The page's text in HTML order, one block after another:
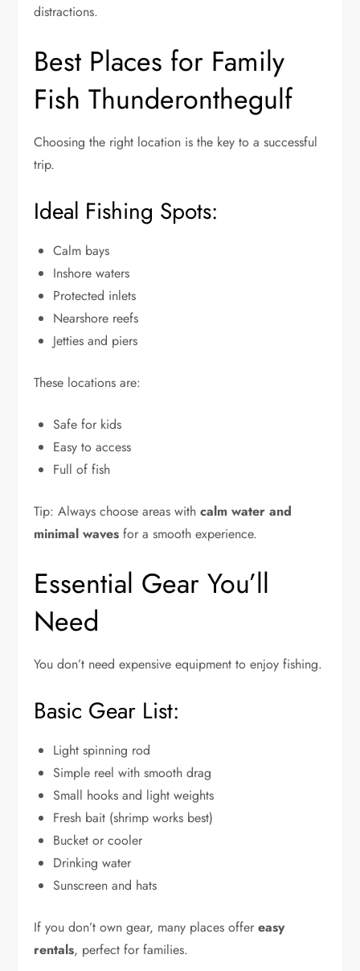
distractions.
Best Places for Family
Fish Thunderonthegulf
Choosing the right location is the key to a successful
trip.
Ideal Fishing Spots:
Calm bays
Inshore waters
Protected inlets
Nearshore reefs
Jetties and piers
These locations are:
Safe for kids
Easy to access
Full of fish
Tip: Always choose areas withcalm water and
minimal waves for a smooth experience.
Essential Gear You’ll
Need
You don’t need expensive equipment to enjoy fishing.
Basic Gear List:
Light spinning rod
Simple reel with smooth drag
Small hooks and light weights
Fresh bait (shrimp works best)
Bucket or cooler
Drinking water
Sunscreen and hats
If you don’t own gear, many places offereasy
rentals, perfect for families.